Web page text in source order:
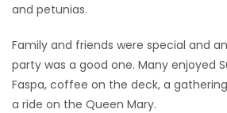
and petunias.
Family and friends were special and
party was a good one. Many enjoyed
Faspa, coffee on the deck, a
a ride on the Queen Mary.